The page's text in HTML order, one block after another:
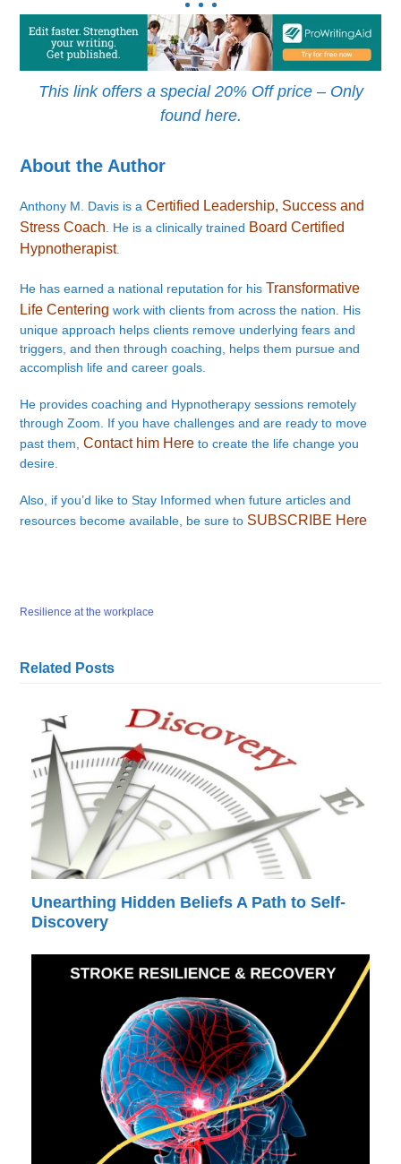
This link offers a special 20% Off price – Only
found here.
About the Author
Anthony M. Davis is aCertified Leadership, Success and
Stress Coach. He is a clinically trained Board Certified
Hypnotherapist.
He has earned a national reputation for hisTransformative
Life Centering work with clients from across the nation. His
unique approach helps clients remove underlying fears and
triggers, and then through coaching, helps them pursue and
accomplish life and career goals.
He provides coaching and Hypnotherapy sessions remotely
through Zoom. If you have challenges and are ready to move
past them,Contact him Here to create the life change you
desire.
Also, if you’d like to Stay Informed when future articles and
resources become available, be sure to SUBSCRIBE Here
Resilience at the workplace
Related Posts
Unearthing Hidden Beliefs A Path to Self-
Discovery